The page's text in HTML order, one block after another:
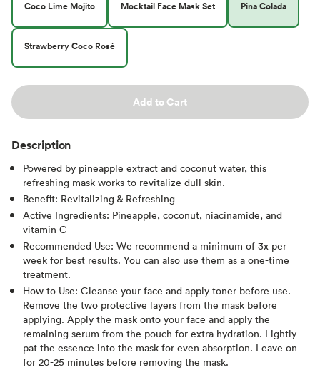
Coco Lime Mojito Mocktail Face Mask Set Pina Colada
Strawberry Coco Rosé
Add to Cart
Description
Powered by pineapple extract and coconut water, this
refreshing mask works to revitalize dull skin.
Benefit: Revitalizing & Refreshing
Active Ingredients: Pineapple, coconut, niacinamide, and
vitamin C
Recommended Use: We recommend a minimum of 3x per
week for best results. You can also use them as a one-time
treatment.
How to Use: Cleanse your face and apply toner before use.
Remove the two protective layers from the mask before
applying. Apply the mask onto your face and apply the
remaining serum from the pouch for extra hydration. Lightly
pat the essence into the mask for even absorption. Leave on
for 20-25 minutes before removing the mask.